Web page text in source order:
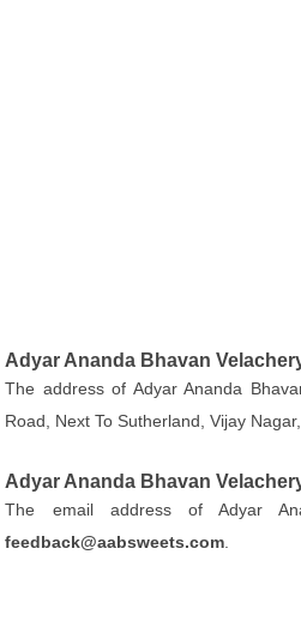
Adyar Ananda Bhavan
The address of Adyar Ananda
Road, Next To Sutherland, Vijay
Adyar Ananda Bhavan
The email address of Adyar
feedback@aabsweets.com